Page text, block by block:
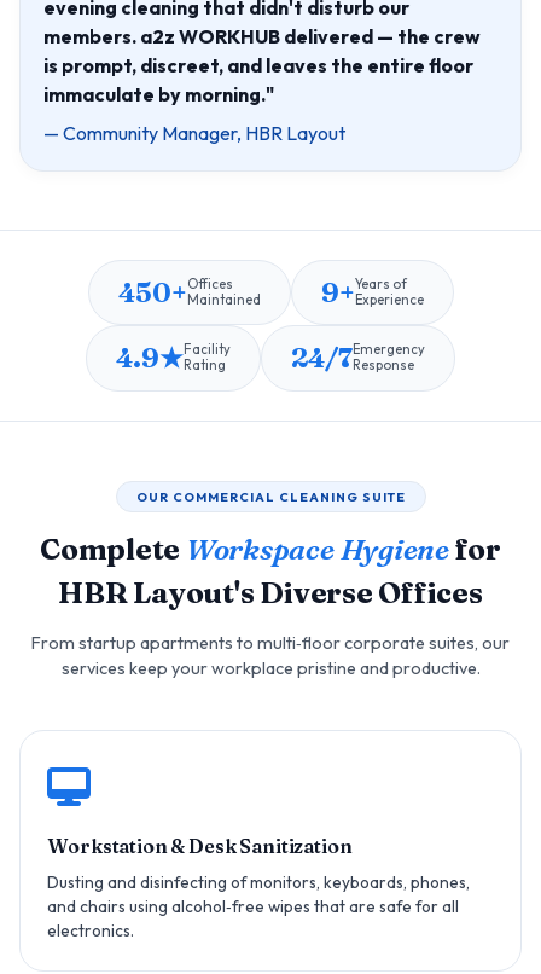
evening cleaning that didn't disturb our
members. a2z WORKHUB delivered — the crew
is prompt, discreet, and leaves the entire floor
immaculate by morning."
— Community Manager, HBR Layout
450+Offices
Maintained
9+Years of
Experience
4.9★Facility
Rating
24/7Emergency
Response
OUR COMMERCIAL CLEANING SUITE
Complete Workspace Hygienefor
HBR Layout's Diverse Offices
From startup apartments to multi‑floor corporate suites, our
services keep your workplace pristine and productive.
Workstation & Desk Sanitization
Dusting and disinfecting of monitors, keyboards, phones,
and chairs using alcohol‑free wipes that are safe for all
electronics.